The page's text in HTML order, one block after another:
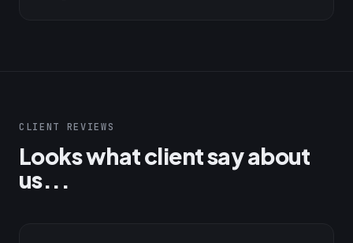
CLIENT REVIEWS
Looks what client say about
us...